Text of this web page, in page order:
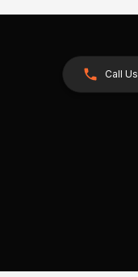
Call Us